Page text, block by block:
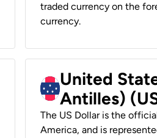
traded currency on the
currency.
United
Antilles)
The US Dollar is the
America, and is